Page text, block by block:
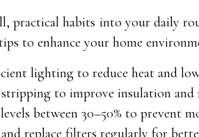
practical habits into your daily
to enhance your home
lighting to reduce heat and
to improve insulation and
between 30–50% to prevent
replace filters regularly for